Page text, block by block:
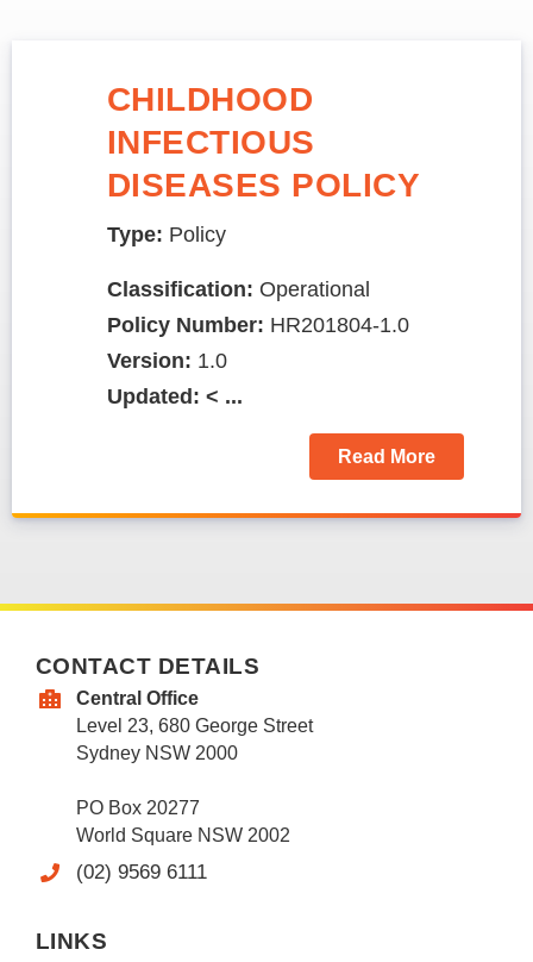
CHILDHOOD
INFECTIOUS
DISEASES POLICY
Type: Policy
Classification: Operational
Policy Number: HR201804-1.0
Version: 1.0
Updated: < ...
Read More
CONTACT DETAILS
Central Office
Level 23, 680 George Street
Sydney NSW 2000
PO Box 20277
World Square NSW 2002
(02) 9569 6111
LINKS